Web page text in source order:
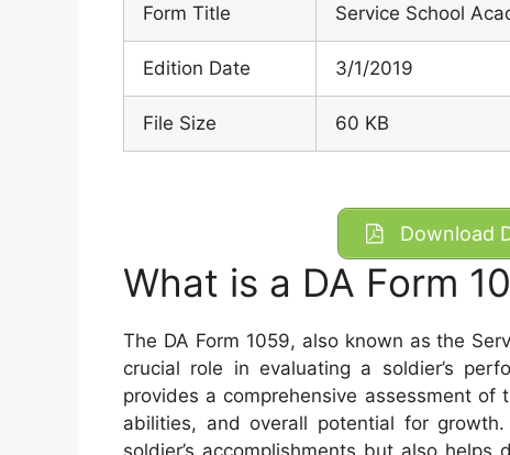
Form Title Service School
Edition Date 3/1/2019
File Size 60 KB
Download
What is a DA Form
The DA Form 1059, also known as the
crucial role in evaluating a soldier’s
provides a comprehensive assessment of
abilities, and overall potential for
soldier’s accomplishments but also